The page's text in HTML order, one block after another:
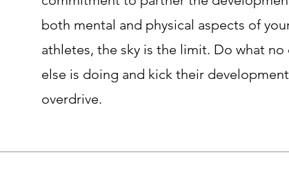
both mental and physical aspects of
athletes, the sky is the limit. Do what no
else is doing and kick their
overdrive.